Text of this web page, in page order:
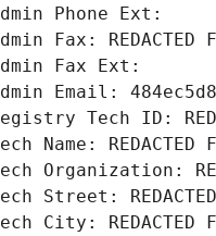
Phone Ext:
Fax: REDACTED
Fax Ext:
Email:
Tech ID:
Name: REDACTED
Organization:
Street: REDACTED
City: REDACTED